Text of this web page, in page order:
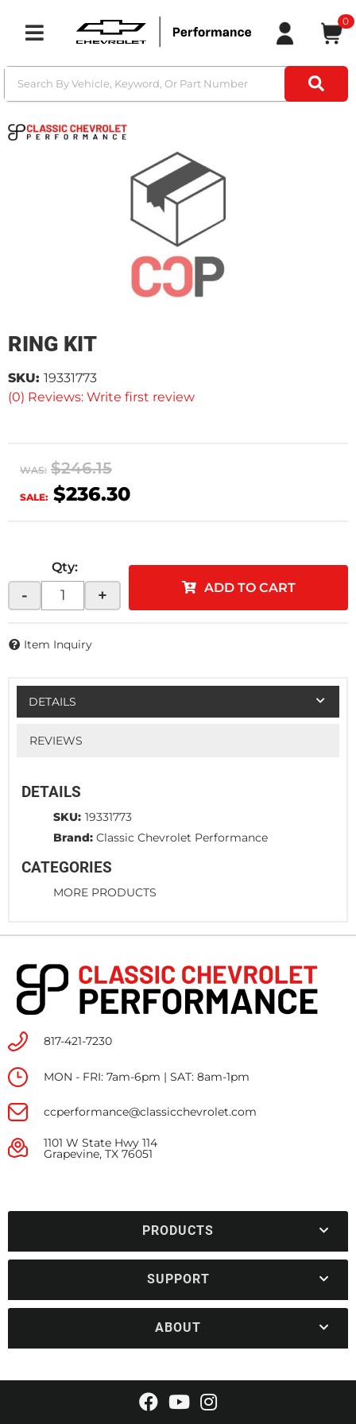
Toggle navigation
0
RING KIT
(0) Reviews: Write first review
SKU: 19331773
WAS: $246.15
SALE: $236.30
Qty:
- + ADD TO CART
Item Inquiry
DETAILS
REVIEWS
DETAILS
SKU: 19331773
Brand: Classic Chevrolet Performance
CATEGORIES
MORE PRODUCTS
817-421-7230
MON - FRI: 7am-6pm | SAT: 8am-1pm
ccperformance@classicchevrolet.com
1101 W State Hwy 114
Grapevine, TX 76051
PRODUCTS
SUPPORT
ABOUT